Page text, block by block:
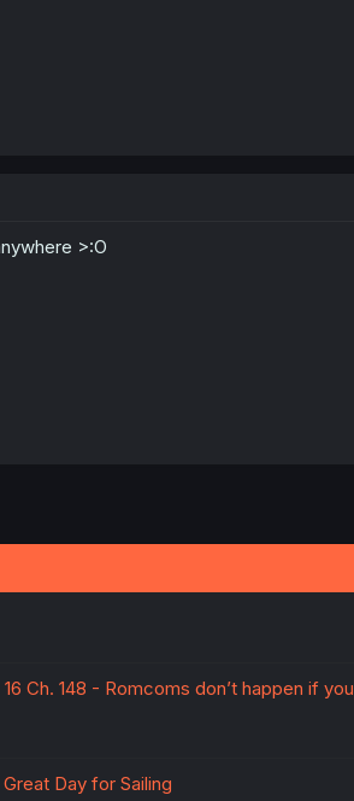
>:O
Ch. 148 - Romcoms don’t happen if
Day for Sailing